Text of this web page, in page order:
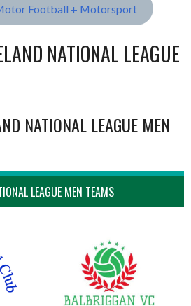
Football + Motorsport
NATIONAL LEAGUE
NATIONAL LEAGUE MEN
LEAGUE MEN TEAMS